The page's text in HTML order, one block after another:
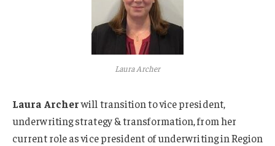
Laura Archer
Laura Archerwill transition to vice president,
underwriting strategy & transformation, from her
current role as vice president of underwriting in Region